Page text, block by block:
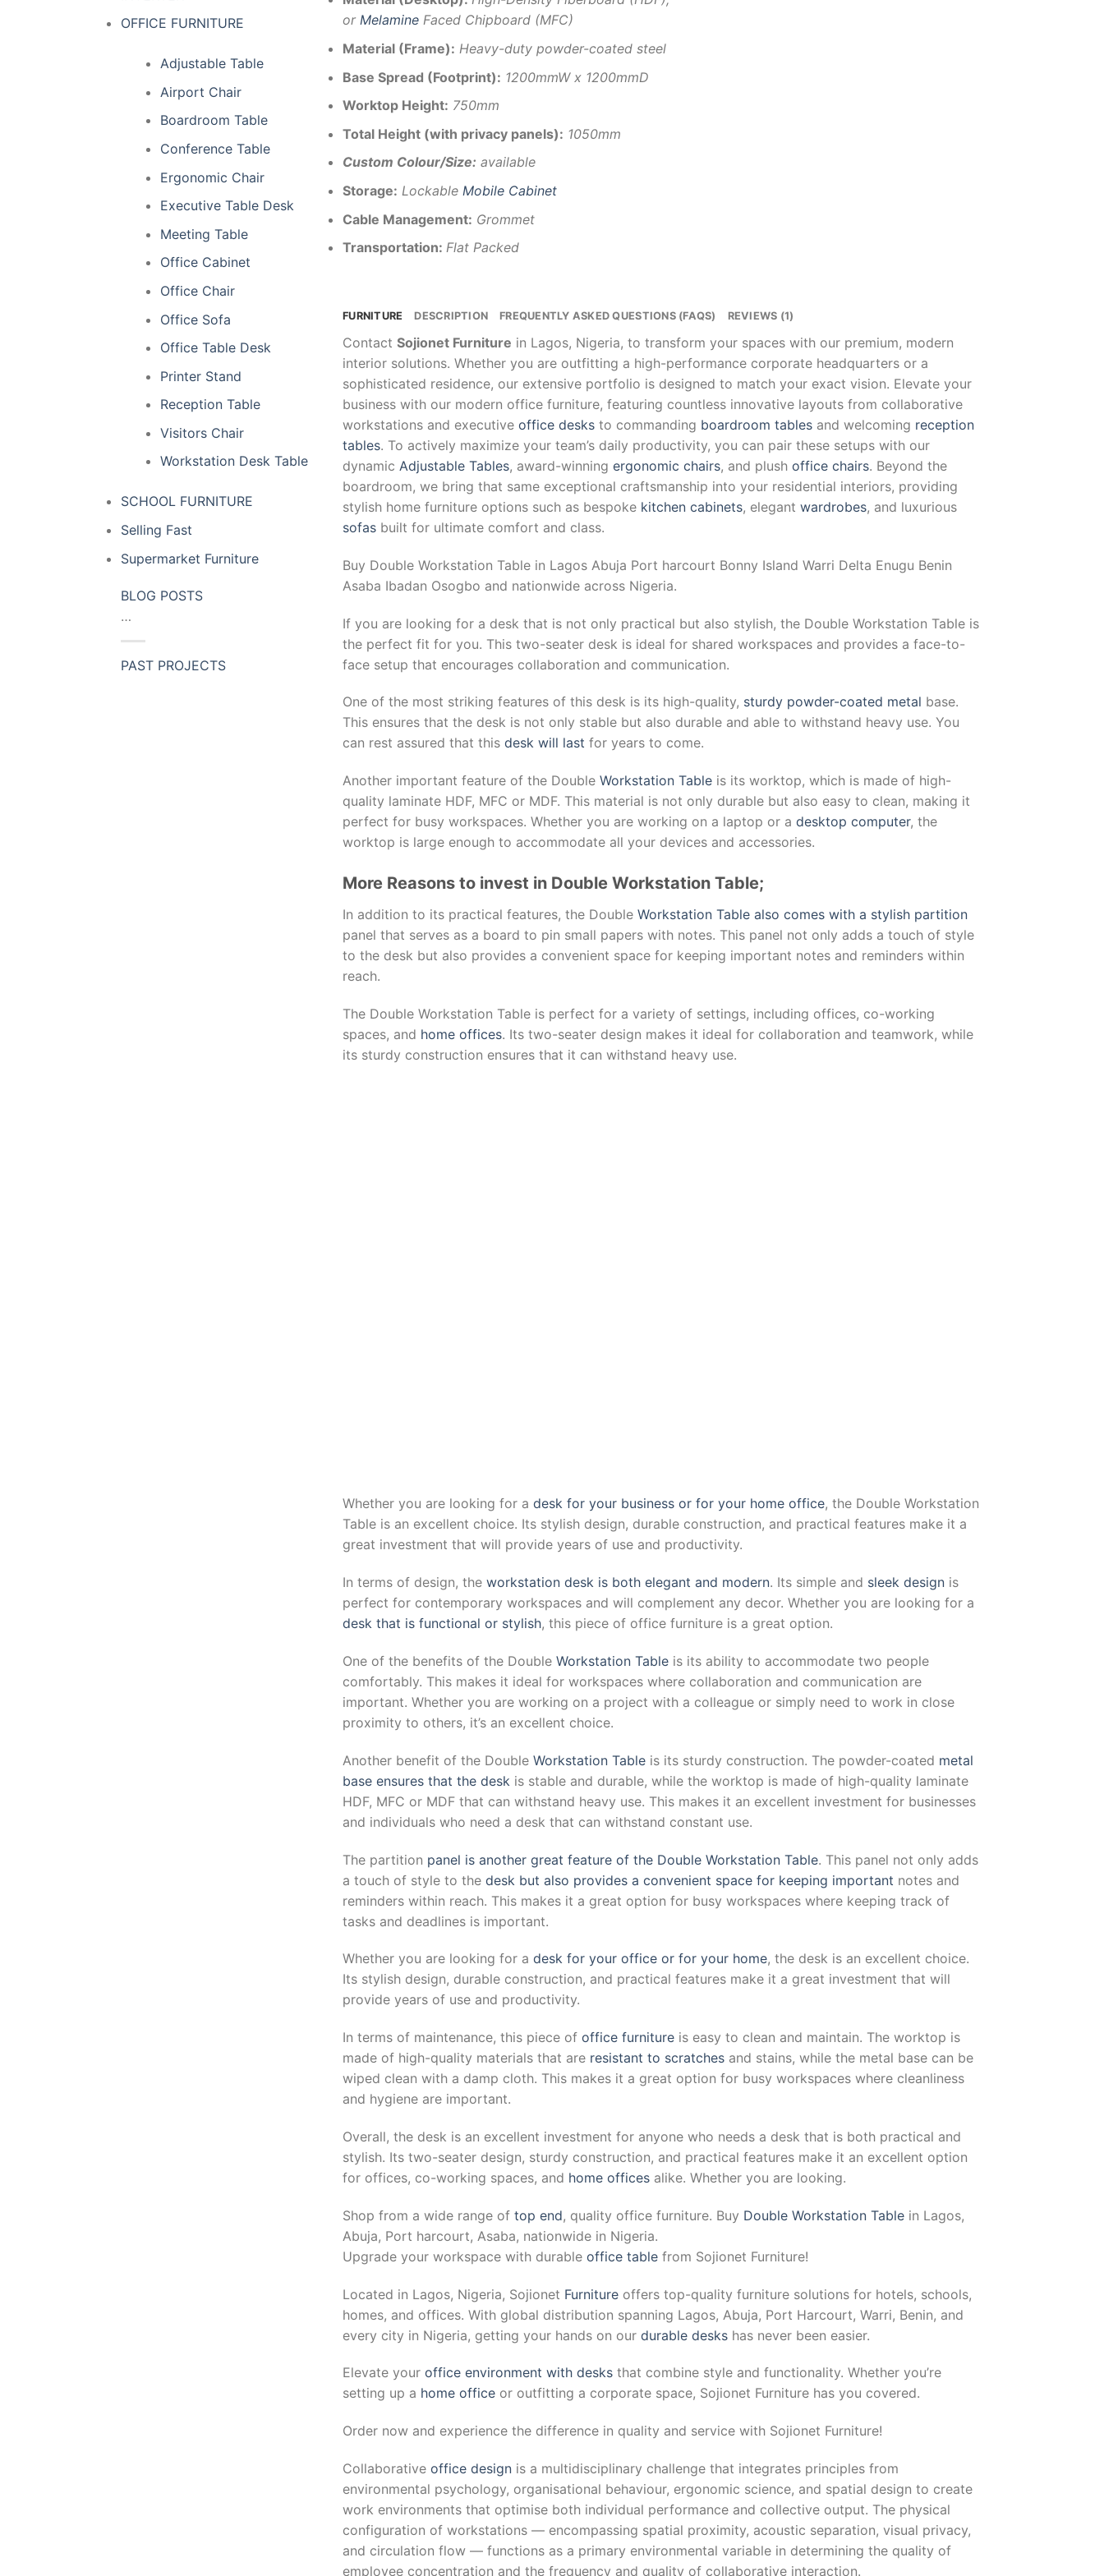
OFFICE FURNITURE
Adjustable Table
Airport Chair
Boardroom Table
Conference Table
Ergonomic Chair
Executive Table Desk
Meeting Table
Office Cabinet
Office Chair
Office Sofa
Office Table Desk
Printer Stand
Reception Table
Visitors Chair
Workstation Desk Table
SCHOOL FURNITURE
Selling Fast
Supermarket Furniture
BLOG POSTS
…
PAST PROJECTS
or Melamine Faced Chipboard (MFC)
Material (Frame): Heavy-duty powder-coated steel
Base Spread (Footprint): 1200mmW x 1200mmD
Worktop Height: 750mm
Total Height (with privacy panels): 1050mm
Custom Colour/Size: available
Storage: Lockable Mobile Cabinet
Cable Management: Grommet
Transportation: Flat Packed
FURNITURE DESCRIPTION FREQUENTLY ASKED QUESTIONS (FAQS) REVIEWS (1)
Contact Sojionet Furniture in Lagos, Nigeria, to transform your spaces with our premium, modern
interior solutions. Whether you are outfitting a high-performance corporate headquarters or a
sophisticated residence, our extensive portfolio is designed to match your exact vision. Elevate your
business with our modern office furniture, featuring countless innovative layouts from collaborative
workstations and executive office desks to commanding boardroom tables and welcoming reception
tables. To actively maximize your team’s daily productivity, you can pair these setups with our
dynamic Adjustable Tables, award-winning ergonomic chairs, and plush office chairs. Beyond the
boardroom, we bring that same exceptional craftsmanship into your residential interiors, providing
stylish home furniture options such as bespoke kitchen cabinets, elegant wardrobes, and luxurious
sofas built for ultimate comfort and class.
Buy Double Workstation Table in Lagos Abuja Port harcourt Bonny Island Warri Delta Enugu Benin
Asaba Ibadan Osogbo and nationwide across Nigeria.
If you are looking for a desk that is not only practical but also stylish, the Double Workstation Table is
the perfect fit for you. This two-seater desk is ideal for shared workspaces and provides a face-to-
face setup that encourages collaboration and communication.
One of the most striking features of this desk is its high-quality, sturdy powder-coated metal base.
This ensures that the desk is not only stable but also durable and able to withstand heavy use. You
can rest assured that this desk will last for years to come.
Another important feature of the Double Workstation Table is its worktop, which is made of high-
quality laminate HDF, MFC or MDF. This material is not only durable but also easy to clean, making it
perfect for busy workspaces. Whether you are working on a laptop or a desktop computer, the
worktop is large enough to accommodate all your devices and accessories.
More Reasons to invest in Double Workstation Table;
In addition to its practical features, the Double Workstation Table also comes with a stylish partition
panel that serves as a board to pin small papers with notes. This panel not only adds a touch of style
to the desk but also provides a convenient space for keeping important notes and reminders within
reach.
The Double Workstation Table is perfect for a variety of settings, including offices, co-working
spaces, and home offices. Its two-seater design makes it ideal for collaboration and teamwork, while
its sturdy construction ensures that it can withstand heavy use.
Whether you are looking for a desk for your business or for your home office, the Double Workstation
Table is an excellent choice. Its stylish design, durable construction, and practical features make it a
great investment that will provide years of use and productivity.
In terms of design, the workstation desk is both elegant and modern. Its simple and sleek design is
perfect for contemporary workspaces and will complement any decor. Whether you are looking for a
desk that is functional or stylish, this piece of office furniture is a great option.
One of the benefits of the Double Workstation Table is its ability to accommodate two people
comfortably. This makes it ideal for workspaces where collaboration and communication are
important. Whether you are working on a project with a colleague or simply need to work in close
proximity to others, it’s an excellent choice.
Another benefit of the Double Workstation Table is its sturdy construction. The powder-coated metal
base ensures that the desk is stable and durable, while the worktop is made of high-quality laminate
HDF, MFC or MDF that can withstand heavy use. This makes it an excellent investment for businesses
and individuals who need a desk that can withstand constant use.
The partition panel is another great feature of the Double Workstation Table. This panel not only adds
a touch of style to the desk but also provides a convenient space for keeping important notes and
reminders within reach. This makes it a great option for busy workspaces where keeping track of
tasks and deadlines is important.
Whether you are looking for a desk for your office or for your home, the desk is an excellent choice.
Its stylish design, durable construction, and practical features make it a great investment that will
provide years of use and productivity.
In terms of maintenance, this piece of office furniture is easy to clean and maintain. The worktop is
made of high-quality materials that are resistant to scratches and stains, while the metal base can be
wiped clean with a damp cloth. This makes it a great option for busy workspaces where cleanliness
and hygiene are important.
Overall, the desk is an excellent investment for anyone who needs a desk that is both practical and
stylish. Its two-seater design, sturdy construction, and practical features make it an excellent option
for offices, co-working spaces, and home offices alike. Whether you are looking.
Shop from a wide range of top end, quality office furniture. Buy Double Workstation Table in Lagos,
Abuja, Port harcourt, Asaba, nationwide in Nigeria.
Upgrade your workspace with durable office table from Sojionet Furniture!
Located in Lagos, Nigeria, Sojionet Furniture offers top-quality furniture solutions for hotels, schools,
homes, and offices. With global distribution spanning Lagos, Abuja, Port Harcourt, Warri, Benin, and
every city in Nigeria, getting your hands on our durable desks has never been easier.
Elevate your office environment with desks that combine style and functionality. Whether you’re
setting up a home office or outfitting a corporate space, Sojionet Furniture has you covered.
Order now and experience the difference in quality and service with Sojionet Furniture!
Collaborative office design is a multidisciplinary challenge that integrates principles from
environmental psychology, organisational behaviour, ergonomic science, and spatial design to create
work environments that optimise both individual performance and collective output. The physical
configuration of workstations — encompassing spatial proximity, acoustic separation, visual privacy,
and circulation flow — functions as a primary environmental variable in determining the quality of
employee concentration and the frequency and quality of collaborative interaction.